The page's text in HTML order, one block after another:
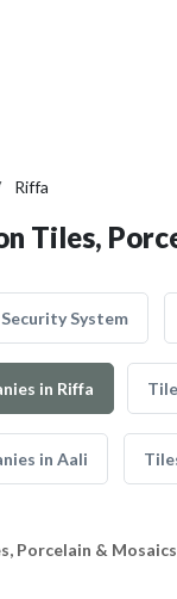
Riffa
Tiles,
Security System
in Riffa
in Aali
Porcelain & Mosaics